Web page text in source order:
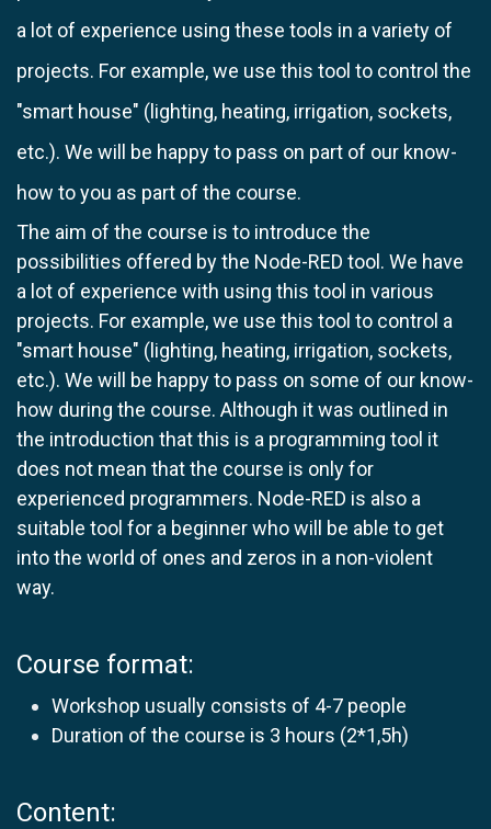
a lot of experience using these tools in a variety of
projects. For example, we use this tool to control the
"smart house" (lighting, heating, irrigation, sockets,
etc.). We will be happy to pass on part of our know-
how to you as part of the course.
The aim of the course is to introduce the
possibilities offered by the Node-RED tool. We have
a lot of experience with using this tool in various
projects. For example, we use this tool to control a
"smart house" (lighting, heating, irrigation, sockets,
etc.). We will be happy to pass on some of our know-
how during the course. Although it was outlined in
the introduction that this is a programming tool it
does not mean that the course is only for
experienced programmers. Node-RED is also a
suitable tool for a beginner who will be able to get
into the world of ones and zeros in a non-violent
way.
Course format:
Workshop usually consists of 4-7 people
Duration of the course is 3 hours (2*1,5h)
Content: